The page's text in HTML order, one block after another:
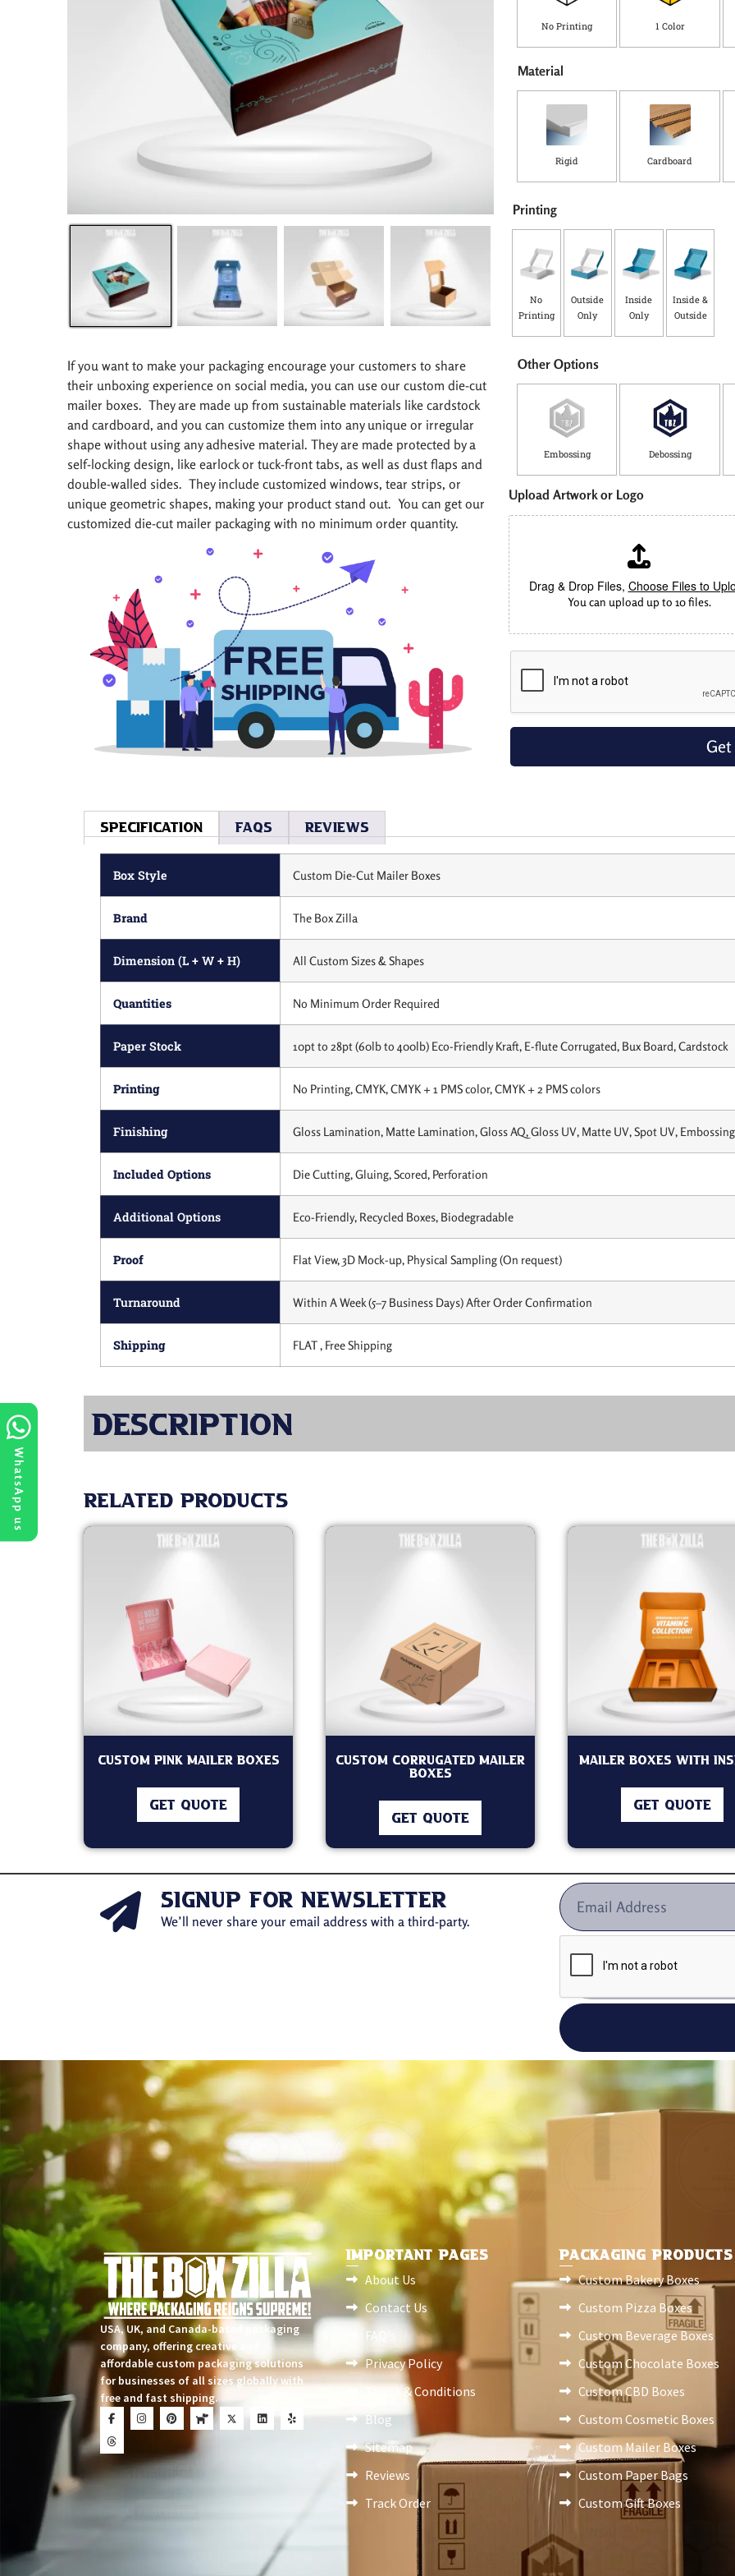
If you want to make your packaging encourage your customers to share
their unboxing experience on social media, you can use our custom die-cut
mailer boxes. They are made up from sustainable materials like cardstock
and cardboard, and you can customize them into any unique or irregular
shape without using any adhesive material. They are made protected by a
self-locking design, like earlock or tuck-front tabs, as well as dust flaps and
double-walled sides. They include customized windows, tear strips, or
unique geometric shapes, making your product stand out. You can get our
customized die-cut mailer packaging with no minimum order quantity.
No Printing 1 Color
Material
Rigid Cardboard
Printing
No
Printing
Outside
Only
Inside
Only
Inside &
Outside
Other Options
Embossing Debossing
W
i
d
Upload Artwork or Logo
Drag & Drop Files, Choose Files to
You can upload up to 10 files.
Specification Faqs Reviews
Box Style Custom Die-Cut Mailer Boxes
Brand The Box Zilla
Dimension (L + W + H) All Custom Sizes & Shapes
Quantities No Minimum Order Required
Paper Stock 10pt to 28pt (60lb to 400lb) Eco-Friendly Kraft, E-flute Corrugated, Bux Board, Cardstock
Printing No Printing, CMYK, CMYK + 1 PMS color, CMYK + 2 PMS colors
Finishing Gloss Lamination, Matte Lamination, Gloss AQ, Gloss UV, Matte UV, Spot UV,
Included Options Die Cutting, Gluing, Scored, Perforation
Additional Options Eco-Friendly, Recycled Boxes, Biodegradable
Proof Flat View, 3D Mock-up, Physical Sampling (On request)
Turnaround Within A Week (5–7 Business Days) After Order Confirmation
Shipping FLAT , Free Shipping
Description
Related products
Custom Pink Mailer Boxes
GET QUOTE
Custom Corrugated Mailer
Boxes
GET QUOTE
Mailer Boxes with
GET QUOTE
WhatsApp us
signup for newsletter
We’ll never share your email address with a third-party.
USA, UK, and Canada-based packaging
company, offering creative and
affordable custom packaging solutions
for businesses of all sizes globally with
free and fast shipping.
IMPORTANT PAGES
About Us
Contact Us
FAQ's
Privacy Policy
Terms & Conditions
Blog
Sitemap
Reviews
Track Order
PACKAGING PRODUCTS
Custom Bakery Boxes
Custom Pizza Boxes
Custom Beverage Boxes
Custom Chocolate Boxes
Custom CBD Boxes
Custom Cosmetic Boxes
Custom Mailer Boxes
Custom Paper Bags
Custom Gift Boxes